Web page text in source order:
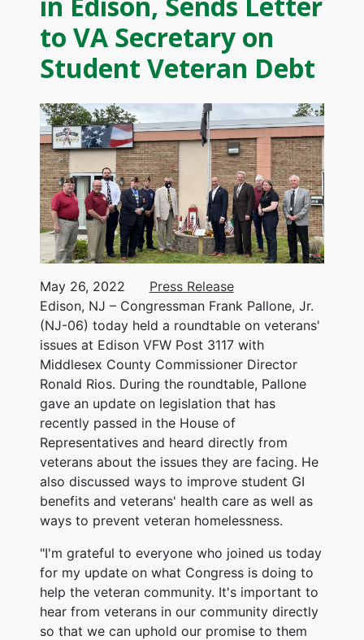
to VA Secretary on
Student Veteran Debt
Image
May 26, 2022
Press Release
Edison, NJ – Congressman Frank Pallone, Jr.
(NJ-06) today held a roundtable on veterans'
issues at Edison VFW Post 3117 with
Middlesex County Commissioner Director
Ronald Rios. During the roundtable, Pallone
gave an update on legislation that has
recently passed in the House of
Representatives and heard directly from
veterans about the issues they are facing. He
also discussed ways to improve student GI
benefits and veterans' health care as well as
ways to prevent veteran homelessness.
"I'm grateful to everyone who joined us today
for my update on what Congress is doing to
help the veteran community. It's important to
hear from veterans in our community directly
so that we can uphold our promise to them